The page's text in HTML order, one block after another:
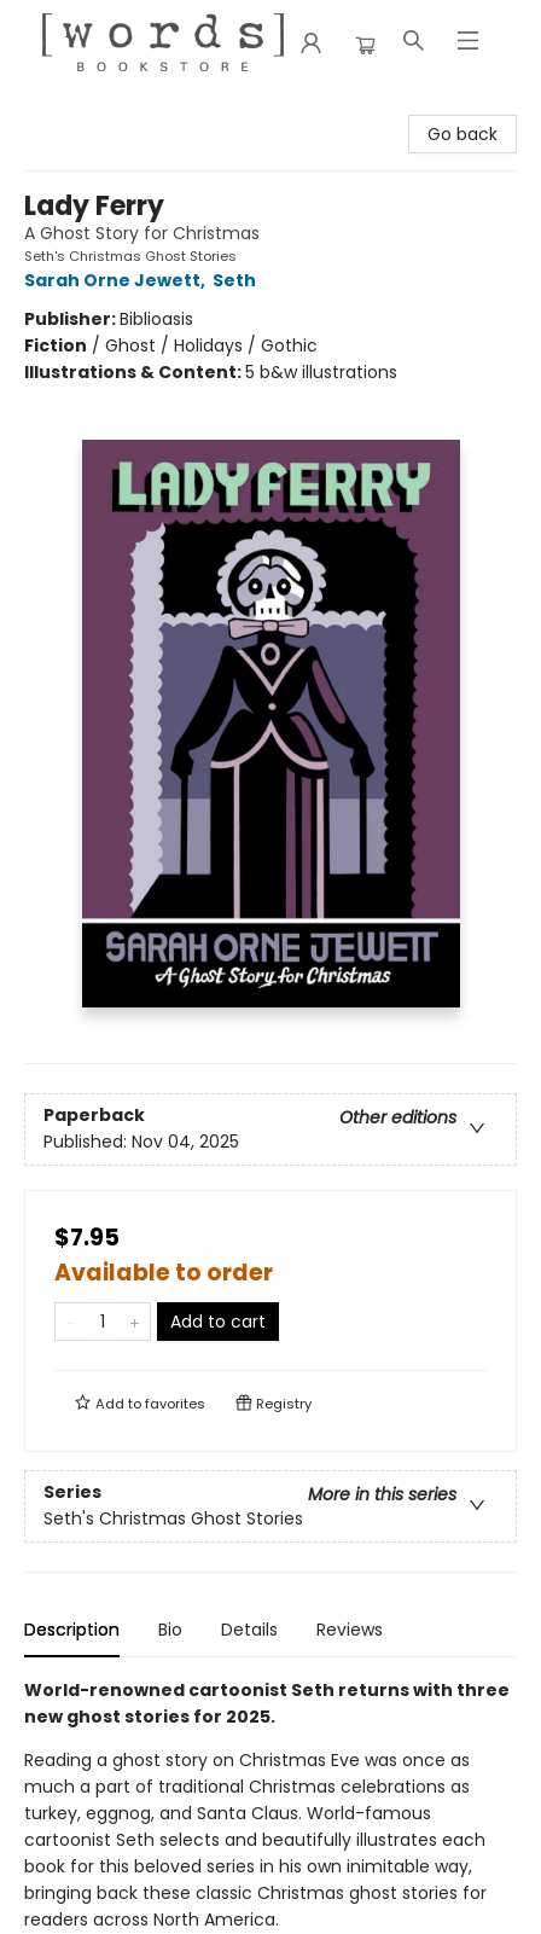
Go back
Lady Ferry
A Ghost Story for Christmas
Seth's Christmas Ghost Stories
Sarah Orne Jewett, Seth
Publisher:Biblioasis
Fiction / Ghost / Holidays / Gothic
Illustrations & Content:5 b&w illustrations
Paperback
Other editions
Published: Nov 04, 2025
$7.95
Available to order
Add to cart
Add tofavorites Registry
Series
More in this series
Seth's Christmas Ghost Stories
Description Bio Details Reviews
World-renowned cartoonist Seth returns with three
new ghost stories for 2025.
Reading a ghost story on Christmas Eve was once as
much a part of traditional Christmas celebrations as
turkey, eggnog, and Santa Claus. World-famous
cartoonist Seth selects and beautifully illustrates each
book for this beloved series in his own inimitable way,
bringing back these classic Christmas ghost stories for
readers across North America.